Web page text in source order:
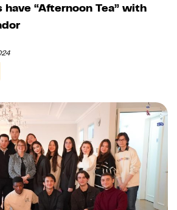
have “Afternoon Tea” with